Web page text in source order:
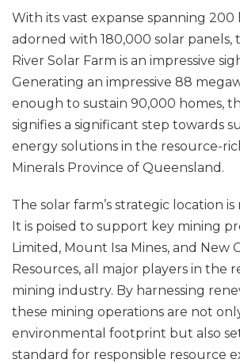
With its vast expanse spanning 200
adorned with 180,000 solar panels,
River Solar Farm is an impressive
Generating an impressive 88
enough to sustain 90,000 homes,
signifies a significant step towards
energy solutions in the resource-
Minerals Province of Queensland.
The solar farm’s strategic location
It is poised to support key mining
Limited, Mount Isa Mines, and New
Resources, all major players in the
mining industry. By harnessing
these mining operations are not
environmental footprint but also
standard for responsible resource